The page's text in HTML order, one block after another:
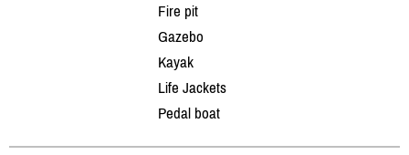
Fire pit
Gazebo
Kayak
Life Jackets
Pedal boat